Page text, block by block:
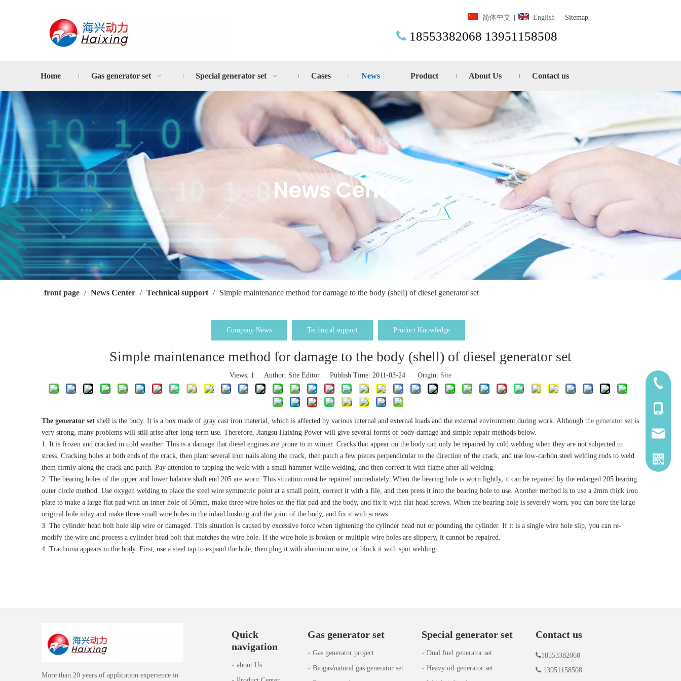
简体中文 English Sitemap
 18553382068 13951158508
Home Gas generator set Special generator set Cases News Product About Us Contact us
News Center
front page / News Center / Technical support / Simple maintenance method for damage to the body (shell) of diesel generator set
Company News Technical support Product Knowledge
Simple maintenance method for damage to the body (shell) of diesel generator set
Views: 1 Author: Site Editor Publish Time: 2011-03-24 Origin: Site
The generator set shell is the body. It is a box made of gray cast iron material, which is affected by various internal and external loads and the external environment during work. Although the generator set is
very strong, many problems will still arise after long-term use. Therefore, Jiangsu Haixing Power will give several forms of body damage and simple repair methods below.
1. It is frozen and cracked in cold weather. This is a damage that diesel engines are prone to in winter. Cracks that appear on the body can only be repaired by cold welding when they are not subjected to
stress. Cracking holes at both ends of the crack, then plant several iron nails along the crack, then patch a few pieces perpendicular to the direction of the crack, and use low-carbon steel welding rods to weld
them firmly along the crack and patch. Pay attention to tapping the weld with a small hammer while welding, and then correct it with flame after all welding.
2. The bearing holes of the upper and lower balance shaft end 205 are worn. This situation must be repaired immediately. When the bearing hole is worn lightly, it can be repaired by the enlarged 205 bearing
outer circle method. Use oxygen welding to place the steel wire symmetric point at a small point, correct it with a file, and then press it into the bearing hole to use. Another method is to use a 2mm thick iron
plate to make a large flat pad with an inner hole of 50mm, make three wire holes on the flat pad and the body, and fix it with flat head screws. When the bearing hole is severely worn, you can bore the large
original hole inlay and make three small wire holes in the inlaid bushing and the joint of the body, and fix it with screws.
3. The cylinder head bolt hole slip wire or damaged. This situation is caused by excessive force when tightening the cylinder head nut or pounding the cylinder. If it is a single wire hole slip, you can re-
modify the wire and process a cylinder head bolt that matches the wire hole. If the wire hole is broken or multiple wire holes are slippery, it cannot be repaired.
4. Trachoma appears in the body. First, use a steel tap to expand the hole, then plug it with aluminum wire, or block it with spot welding.
More than 20 years of application experience in
Quick
navigation
about Us
Gas generator set
Gas generator project
Biogas/natural gas generator set
Special generator set
Dual fuel generator set
Heavy oil generator set
Contact us
18553382068
13951158508
185-